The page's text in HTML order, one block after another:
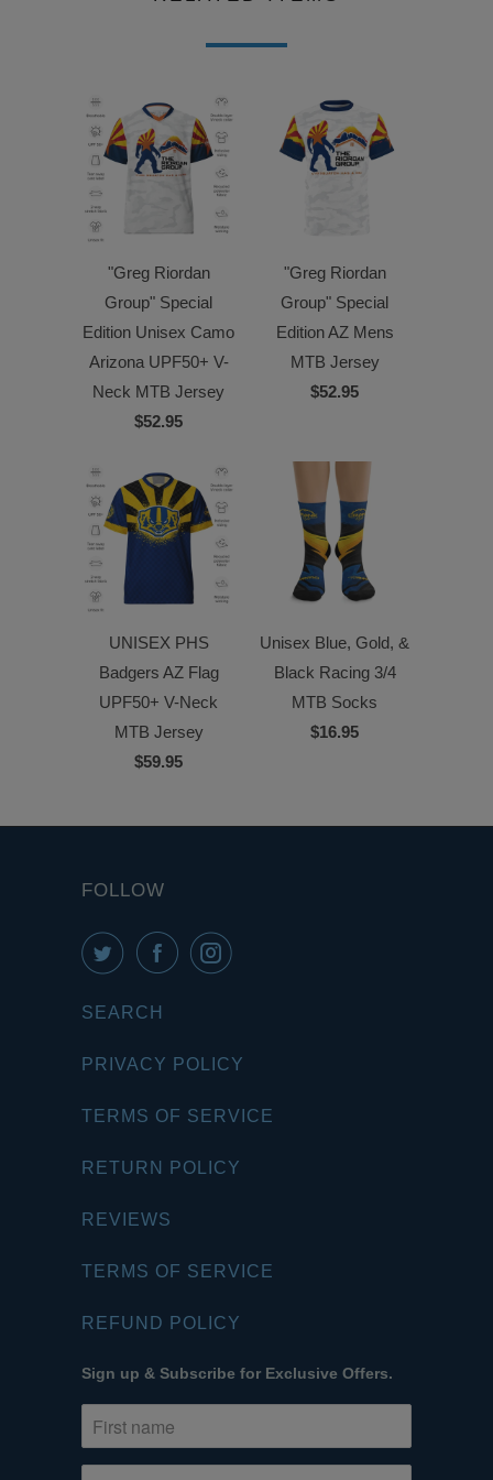
"Greg Riordan
Group" Special
Edition Unisex Camo
Arizona UPF50+ V-
Neck MTB Jersey
$52.95
"Greg Riordan
Group" Special
Edition AZ Mens
MTB Jersey
$52.95
UNISEX PHS
Badgers AZ Flag
UPF50+ V-Neck
MTB Jersey
$59.95
Unisex Blue, Gold, &
Black Racing 3/4
MTB Socks
$16.95
FOLLOW
SEARCH
PRIVACY POLICY
TERMS OF SERVICE
RETURN POLICY
REVIEWS
TERMS OF SERVICE
REFUND POLICY
Sign up & Subscribe for Exclusive Offers.